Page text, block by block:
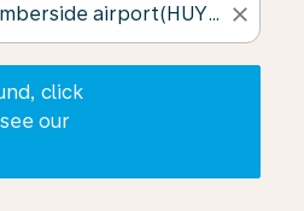
close
click
our